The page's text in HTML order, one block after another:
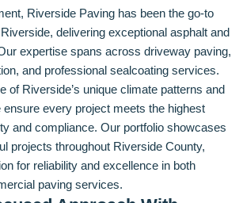
Riverside Paving has been the go-to
delivering exceptional asphalt and
expertise spans across driveway paving,
and professional sealcoating services.
of Riverside’s unique climate patterns and
ensure every project meets the highest
and compliance. Our portfolio showcases
projects throughout Riverside County,
for reliability and excellence in both
paving services.